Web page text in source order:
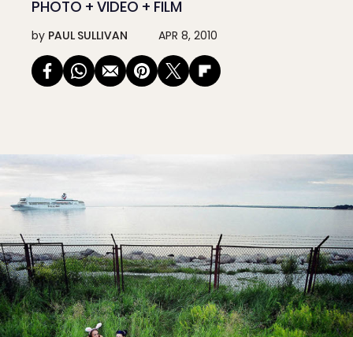
PHOTO + VIDEO + FILM
by PAUL SULLIVAN APR 8, 2010